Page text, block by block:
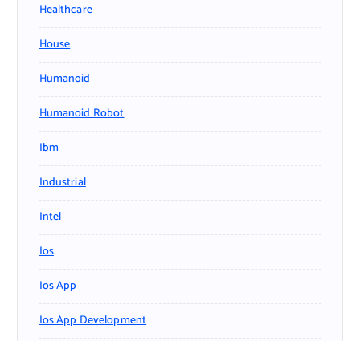
Healthcare
House
Humanoid
Humanoid Robot
Ibm
Industrial
Intel
Ios
Ios App
Ios App Development